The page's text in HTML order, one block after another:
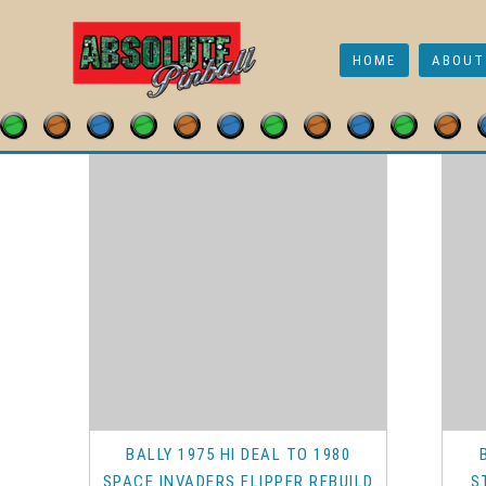
HOME ABOUT
Early Bally
Shop/ Pinball & Arcade Parts Playfield Parts/
BALLY 1975 HI DEAL TO 1980
SPACE INVADERS FLIPPER REBUILD